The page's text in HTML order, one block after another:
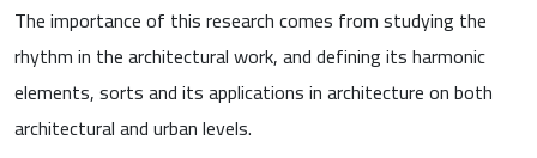
The importance of this research comes from studying the
rhythm in the architectural work, and defining its harmonic
elements, sorts and its applications in architecture on both
architectural and urban levels.